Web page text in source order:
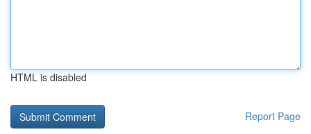
HTML is disabled
Report Page